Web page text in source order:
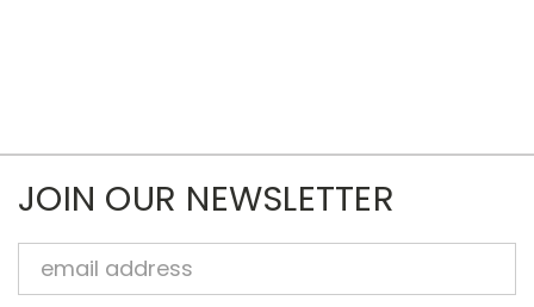
JOIN OUR NEWSLETTER
Email
Address